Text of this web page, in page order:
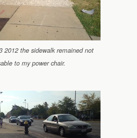
2012 the sidewalk remained not
to my power chair.